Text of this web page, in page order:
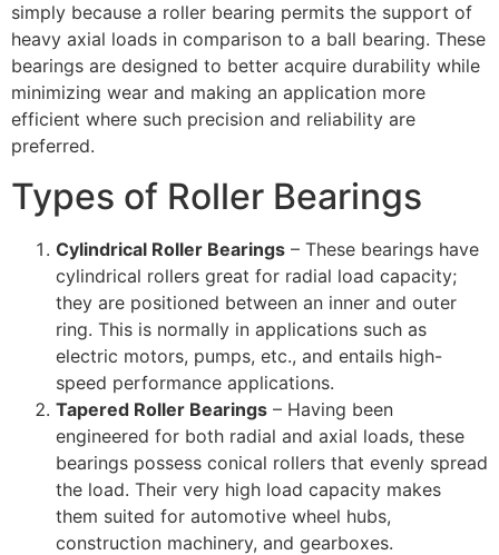
simply because a roller bearing permits the support of
heavy axial loads in comparison to a ball bearing. These
bearings are designed to better acquire durability while
minimizing wear and making an application more
efficient where such precision and reliability are
preferred.
Types of Roller Bearings
Cylindrical Roller Bearings – These bearings have
cylindrical rollers great for radial load capacity;
they are positioned between an inner and outer
ring. This is normally in applications such as
electric motors, pumps, etc., and entails high-
speed performance applications.
Tapered Roller Bearings – Having been
engineered for both radial and axial loads, these
bearings possess conical rollers that evenly spread
the load. Their very high load capacity makes
them suited for automotive wheel hubs,
construction machinery, and gearboxes.